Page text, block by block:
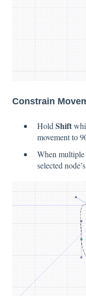
Constrain
Hold Shift
movement to
When multiple
selected